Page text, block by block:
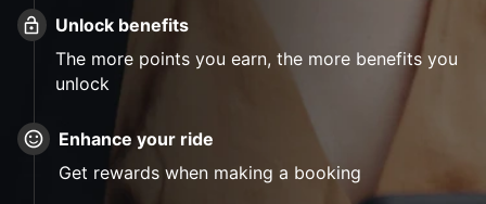
Unlock benefits
The more points you earn, the more benefits you
unlock
Enhance your ride
Get rewards when making a booking